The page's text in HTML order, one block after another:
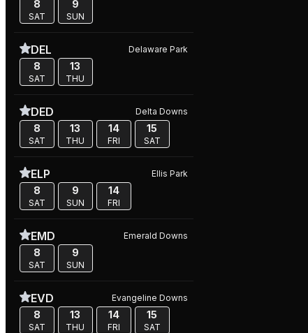
8
SAT
9
SUN
DEL Delaware Park
8
SAT
13
THU
DED Delta Downs
8
SAT
13
THU
14
FRI
15
SAT
ELP Ellis Park
8
SAT
9
SUN
14
FRI
EMD Emerald Downs
8
SAT
9
SUN
EVD Evangeline Downs
8
SAT
13
THU
14
FRI
15
SAT